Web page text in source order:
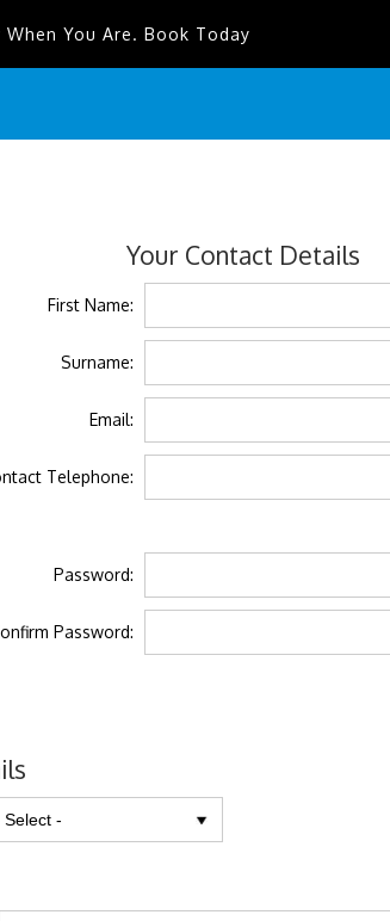
You Are. Book Today
Your Contact Details
First Name:
Surname:
Email:
Telephone:
Password:
Password: